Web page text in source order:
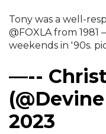
Tony was a well-
@FOXLA from 1981
weekends in '90s.
—--
2023